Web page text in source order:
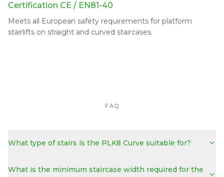
Certification CE / EN81-40
Meets all European safety requirements for platform
stairlifts on straight and curved staircases.
FAQ
What type of stairs is the PLK8 Curve suitable for?
What is the minimum staircase width required for the